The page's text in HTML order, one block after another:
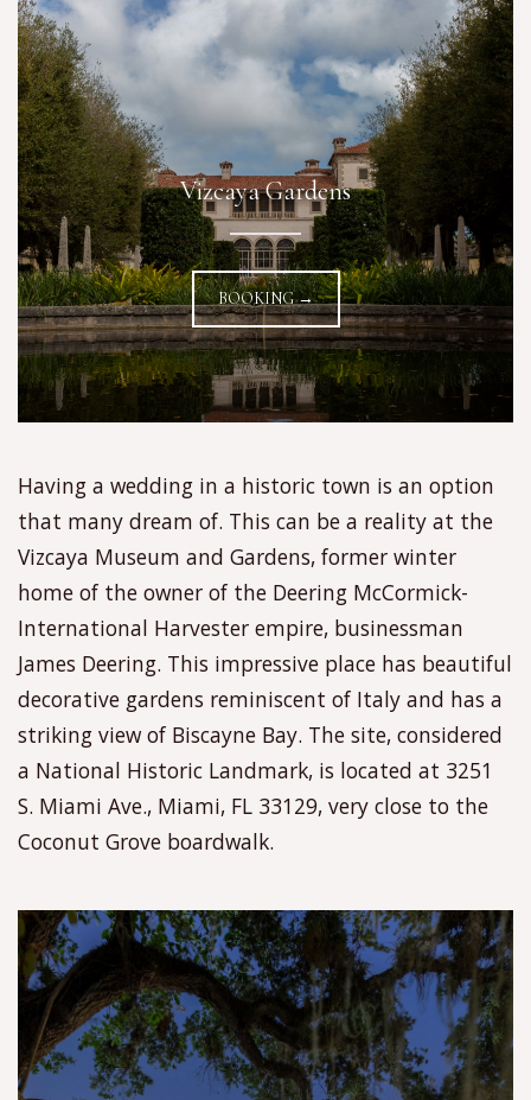
Vizcaya Gardens
BOOKING →
Having a wedding in a historic town is an option
that many dream of. This can be a reality at the
Vizcaya Museum and Gardens, former winter
home of the owner of the Deering McCormick-
International Harvester empire, businessman
James Deering. This impressive place has beautiful
decorative gardens reminiscent of Italy and has a
striking view of Biscayne Bay. The site, considered
a National Historic Landmark, is located at 3251
S. Miami Ave., Miami, FL 33129, very close to the
Coconut Grove boardwalk.